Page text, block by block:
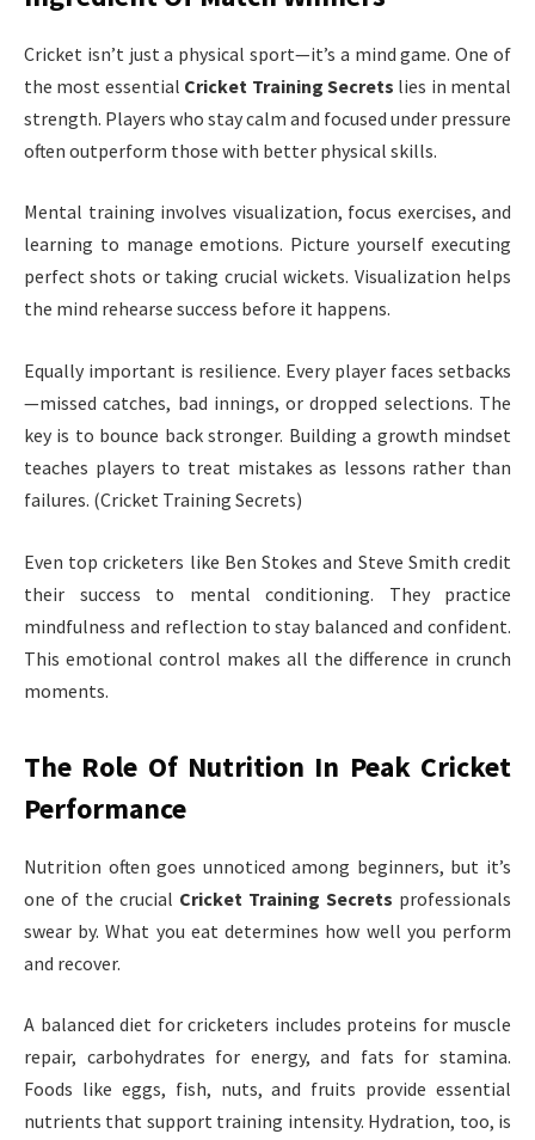
Cricket isn’t just a physical sport—it’s a mind game. One of
the most essential Cricket Training Secrets lies in mental
strength. Players who stay calm and focused under pressure
often outperform those with better physical skills.
Mental training involves visualization, focus exercises, and
learning to manage emotions. Picture yourself executing
perfect shots or taking crucial wickets. Visualization helps
the mind rehearse success before it happens.
Equally important is resilience. Every player faces setbacks
—missed catches, bad innings, or dropped selections. The
key is to bounce back stronger. Building a growth mindset
teaches players to treat mistakes as lessons rather than
failures. (Cricket Training Secrets)
Even top cricketers like Ben Stokes and Steve Smith credit
their success to mental conditioning. They practice
mindfulness and reflection to stay balanced and confident.
This emotional control makes all the difference in crunch
moments.
The Role Of Nutrition In Peak Cricket
Performance
Nutrition often goes unnoticed among beginners, but it’s
one of the crucial Cricket Training Secrets professionals
swear by. What you eat determines how well you perform
and recover.
A balanced diet for cricketers includes proteins for muscle
repair, carbohydrates for energy, and fats for stamina.
Foods like eggs, fish, nuts, and fruits provide essential
nutrients that support training intensity. Hydration, too, is